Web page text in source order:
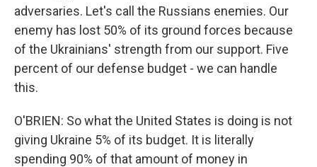
adversaries. Let's call the Russians enemies. Our
enemy has lost 50% of its ground forces because
of the Ukrainians' strength from our support. Five
percent of our defense budget - we can handle
this.
O'BRIEN: So what the United States is doing is not
giving Ukraine 5% of its budget. It is literally
spending 90% of that amount of money in